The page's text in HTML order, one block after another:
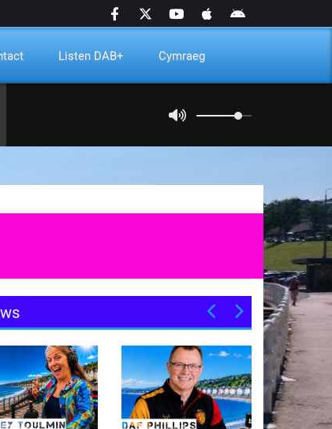
Listen DAB+ Cymraeg